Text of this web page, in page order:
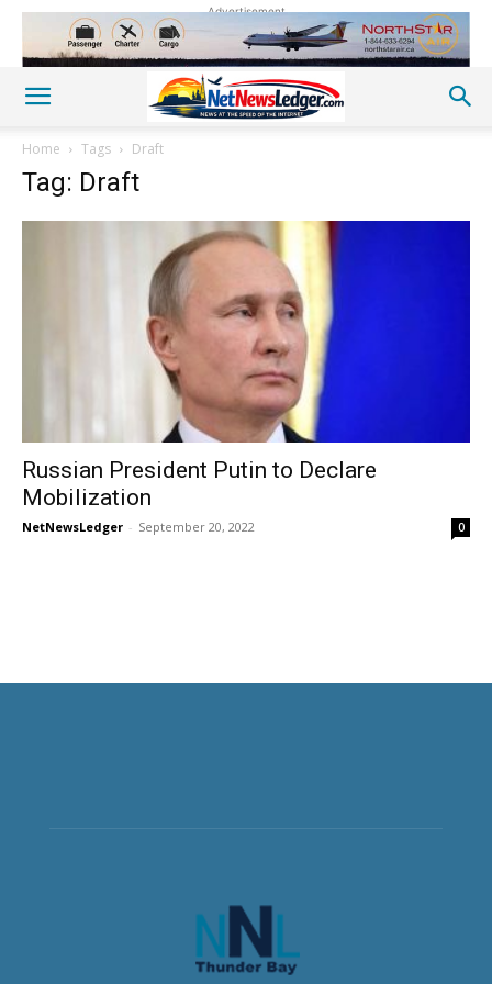
Advertisement
Home Tags Draft
Tag: Draft
Russian President Putin to Declare
Mobilization
NetNewsLedger - September 20, 2022 0